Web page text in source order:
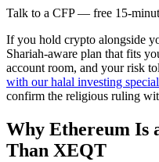
Talk to a CFP — free 15-
If you hold crypto alongside
Shariah-aware plan that fits
account room, and your risk
with our halal investing
confirm the religious ruling
Why Ethereum Is
Than XEQT